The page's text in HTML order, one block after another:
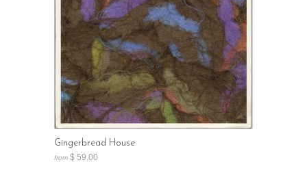
Gingerbread House
from $ 59.00